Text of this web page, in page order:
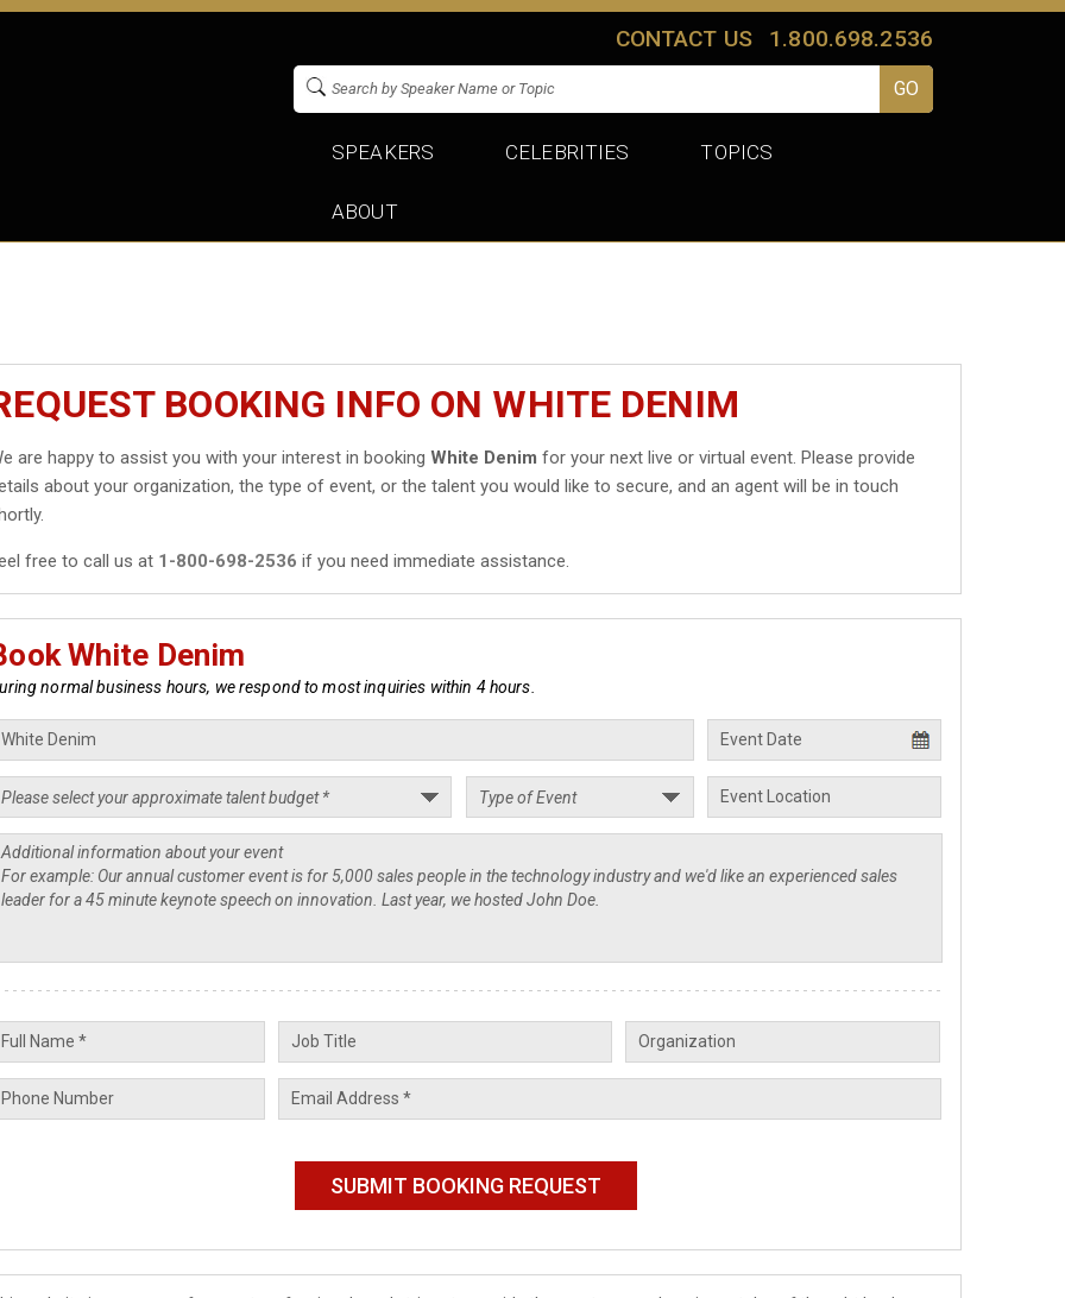
CONTACT US 1.800.698.2536
SPEAKERS CELEBRITIES TOPICS
ABOUT
BOOKING INFO ON WHITE DENIM
are happy to assist you with your interest in bookingWhite Denim for your next live or virtual event. Please provide
about your organization, the type of event, or the talent you would like to secure, and an agent will be in touch
free to call us at 1-800-698-2536 if you need immediate assistance.
White Denim
normal business hours, we respond to most inquiries within 4 hours.